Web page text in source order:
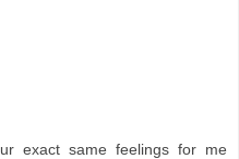
exact same feelings for me